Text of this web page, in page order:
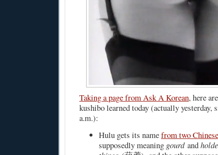
Taking a page from Ask A Korean, here
kushibo learned today (actually yesterday,
a.m.):
Hulu gets its namefrom two
supposedly meaning gourdand